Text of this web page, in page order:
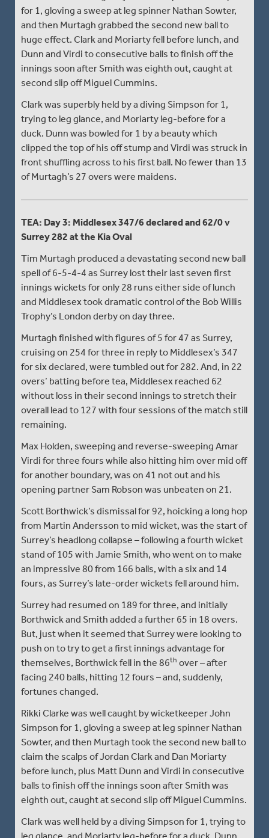
for 1, gloving a sweep at leg spinner Nathan Sowter,
and then Murtagh grabbed the second new ball to
huge effect. Clark and Moriarty fell before lunch, and
Dunn and Virdi to consecutive balls to finish off the
innings soon after Smith was eighth out, caught at
second slip off Miguel Cummins.
Clark was superbly held by a diving Simpson for 1,
trying to leg glance, and Moriarty leg-before for a
duck. Dunn was bowled for 1 by a beauty which
clipped the top of his off stump and Virdi was struck in
front shuffling across to his first ball. No fewer than 13
of Murtagh’s 27 overs were maidens.
TEA: Day 3: Middlesex 347/6 declared and 62/0 v
Surrey 282 at the Kia Oval
Tim Murtagh produced a devastating second new ball
spell of 6-5-4-4 as Surrey lost their last seven first
innings wickets for only 28 runs either side of lunch
and Middlesex took dramatic control of the Bob Willis
Trophy’s London derby on day three.
Murtagh finished with figures of 5 for 47 as Surrey,
cruising on 254 for three in reply to Middlesex’s 347
for six declared, were tumbled out for 282. And, in 22
overs’ batting before tea, Middlesex reached 62
without loss in their second innings to stretch their
overall lead to 127 with four sessions of the match still
remaining.
Max Holden, sweeping and reverse-sweeping Amar
Virdi for three fours while also hitting him over mid off
for another boundary, was on 41 not out and his
opening partner Sam Robson was unbeaten on 21.
Scott Borthwick’s dismissal for 92, hoicking a long hop
from Martin Andersson to mid wicket, was the start of
Surrey’s headlong collapse – following a fourth wicket
stand of 105 with Jamie Smith, who went on to make
an impressive 80 from 166 balls, with a six and 14
fours, as Surrey’s late-order wickets fell around him.
Surrey had resumed on 189 for three, and initially
Borthwick and Smith added a further 65 in 18 overs.
But, just when it seemed that Surrey were looking to
push on to try to get a first innings advantage for
themselves, Borthwick fell in the 86th over – after
facing 240 balls, hitting 12 fours – and, suddenly,
fortunes changed.
Rikki Clarke was well caught by wicketkeeper John
Simpson for 1, gloving a sweep at leg spinner Nathan
Sowter, and then Murtagh took the second new ball to
claim the scalps of Jordan Clark and Dan Moriarty
before lunch, plus Matt Dunn and Virdi in consecutive
balls to finish off the innings soon after Smith was
eighth out, caught at second slip off Miguel Cummins.
Clark was well held by a diving Simpson for 1, trying to
leg glance, and Moriarty leg-before for a duck. Dunn